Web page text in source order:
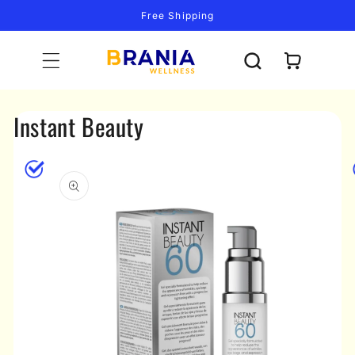
content
Free Shipping
Cart
Instant Beauty
Skip to
product
information